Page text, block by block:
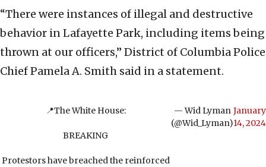
“There were instances of illegal and destructive
behavior in Lafayette Park, including items being
thrown at our officers,” District of Columbia Police
Chief Pamela A. Smith said in a statement.
📍The White House:
BREAKING
Protestors have breached the reinforced
— Wid Lyman
(@Wid_Lyman)
January
14, 2024